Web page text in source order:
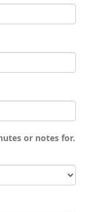
or notes for.